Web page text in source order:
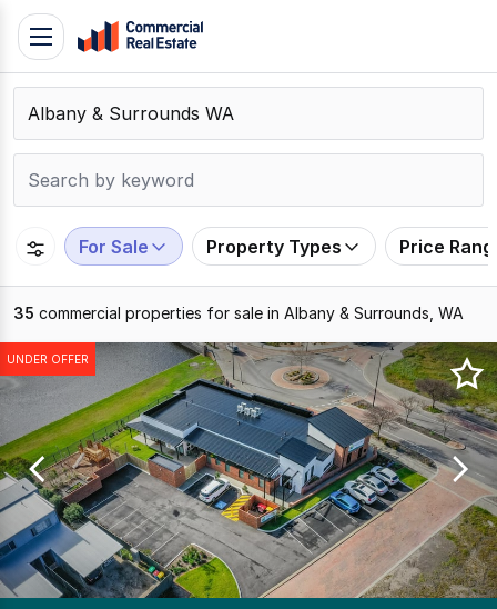
Skip
content
Contact
Support
109
Toggle
navigation
For Sale Property Types Price
35 commercial properties for sale in Albany & Surrounds, WA
Results
1
20
of
35
UNDER OFFER